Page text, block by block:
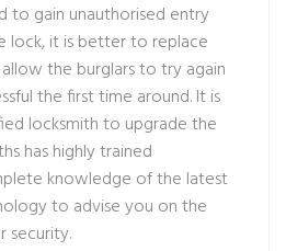
to gain unauthorised entry
lock, it is better to replace
allow the burglars to try again
the first time around. It is
locksmith to upgrade the
has highly trained
knowledge of the latest
to advise you on the
security.